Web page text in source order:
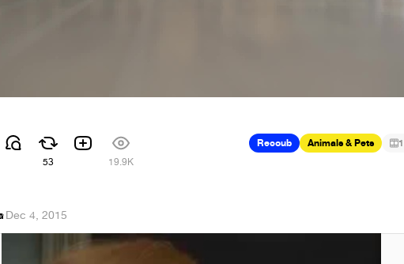
53 19.9K
Recoub Animals & Pets 1
·Dec 4, 2015